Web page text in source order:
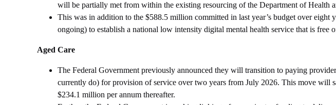
will be partially met from within the existing resourcing of the Department of Health
This was in addition to the $588.5 million committed in last year’s budget over eight
ongoing) to establish a national low intensity digital mental health service that is free
Aged Care
The Federal Government previously announced they will transition to paying
currently do) for provision of service over two years from July 2026. This move will
$234.1 million per annum thereafter.